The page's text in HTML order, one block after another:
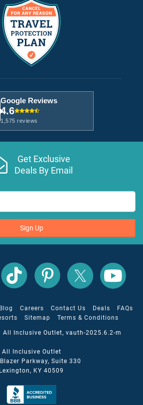
Google Reviews
4.6
1,575 reviews
Get Exclusive
Deals By Email
Sign Up
All
Inclusive
Outlet
TikTok
All
Inclusive
Outlet
Pinterest
All
Inclusive
Outlet
All
Inclusive
Outlet
Blog Careers Contact Us Deals
FAQs
Sitemap Terms & Conditions
Inclusive Outlet, vauth-2025.6.2-m
All Inclusive Outlet
Parkway, Suite 330
Lexington, KY 40509